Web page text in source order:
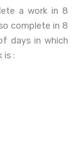
a work in 8
complete in 8
days in which
is :